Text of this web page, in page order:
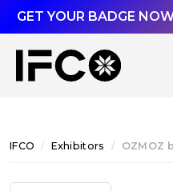
GET YOUR BADGE
IFCO Exhibitors OZMOZ